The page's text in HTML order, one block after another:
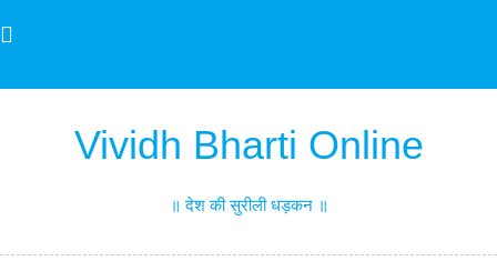
to
Vividh Bharti Online
॥ देश की सुरीली धड़कन ॥